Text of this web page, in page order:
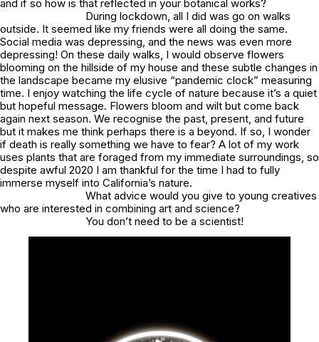
and if so how is that reflected in your botanical works?
During lockdown, all I did was go on walks
outside. It seemed like my friends were all doing the same.
Social media was depressing, and the news was even more
depressing! On these daily walks, I would observe flowers
blooming on the hillside of my house and these subtle changes in
the landscape became my elusive “pandemic clock” measuring
time. I enjoy watching the life cycle of nature because it’s a quiet
but hopeful message. Flowers bloom and wilt but come back
again next season. We recognise the past, present, and future
but it makes me think perhaps there is a beyond. If so, I wonder
if death is really something we have to fear? A lot of my work
uses plants that are foraged from my immediate surroundings, so
despite awful 2020 I am thankful for the time I had to fully
immerse myself into California’s nature.
What advice would you give to young creatives
who are interested in combining art and science?
You don’t need to be a scientist!